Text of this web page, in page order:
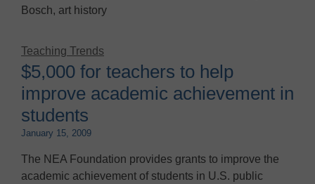
Bosch, art history
Teaching Trends
$5,000 for teachers to help
improve academic achievement in
students
January 15, 2009
The NEA Foundation provides grants to improve the
academic achievement of students in U.S. public